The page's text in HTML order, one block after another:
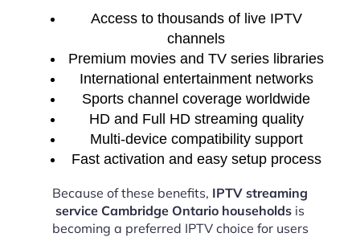
Access to thousands of live IPTV
channels
Premium movies and TV series libraries
International entertainment networks
Sports channel coverage worldwide
HD and Full HD streaming quality
Multi-device compatibility support
Fast activation and easy setup process
Because of these benefits, IPTV streaming
service Cambridge Ontario households is
becoming a preferred IPTV choice for users